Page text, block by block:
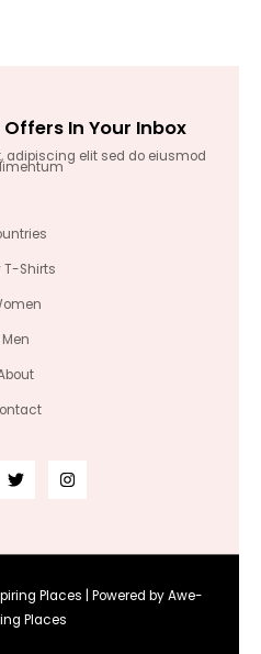
In Your Inbox
adipiscing elit sed do eiusmod
T-Shirts
Men
Places | Powered by Awe-
Places